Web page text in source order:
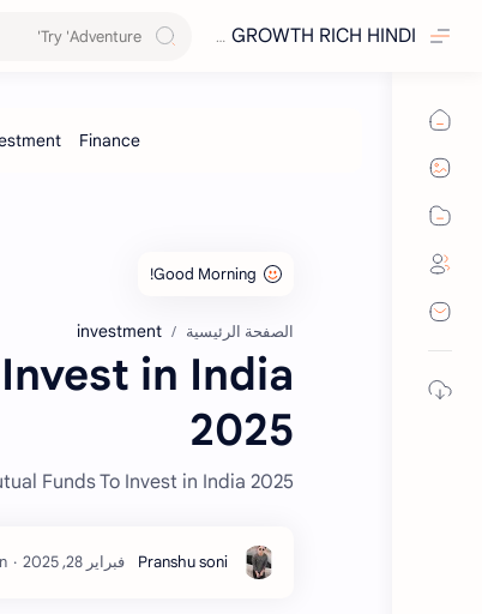
GROWTH RICH HINDI
الصفحة الرئيسية investment
in India
2025
Funds To Invest in India 2025